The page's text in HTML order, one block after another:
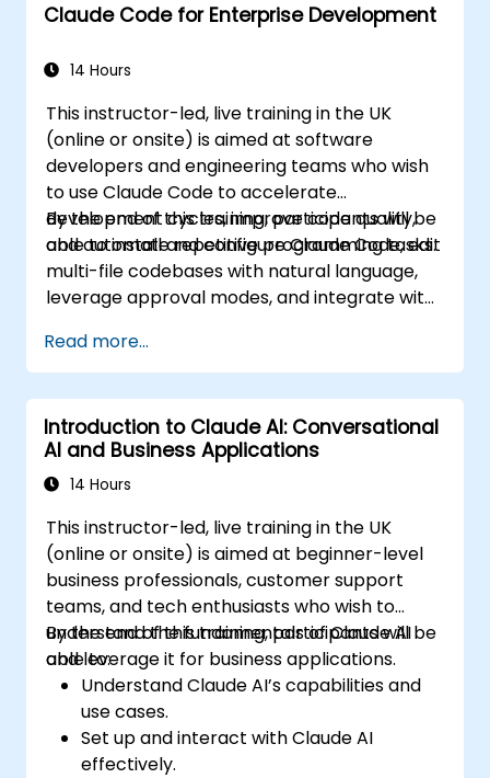
Claude Code for Enterprise Development
14 Hours
This instructor-led, live training in the UK
(online or onsite) is aimed at software
developers and engineering teams who wish
to use Claude Code to accelerate
development cycles, improve code quality,
and automate repetitive programming tasks.
By the end of this training, participants will be
able to install and configure Claude Code, edit
multi-file codebases with natural language,
leverage approval modes, and integrate with
Read more...
Introduction to Claude AI: Conversational
AI and Business Applications
14 Hours
This instructor-led, live training in the UK
(online or onsite) is aimed at beginner-level
business professionals, customer support
teams, and tech enthusiasts who wish to
understand the fundamentals of Claude AI
and leverage it for business applications.
By the end of this training, participants will be
able to:
Understand Claude AI’s capabilities and
use cases.
Set up and interact with Claude AI
effectively.